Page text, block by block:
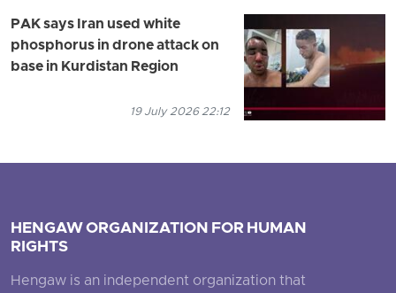
PAK says Iran used white
phosphorus in drone attack on
base in Kurdistan Region
19 July 2026 22:12
HENGAW ORGANIZATION FOR HUMAN
RIGHTS
Hengaw is an independent organization that